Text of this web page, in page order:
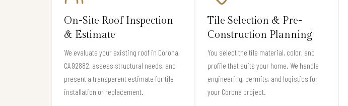
On-Site Roof Inspection
& Estimate
We evaluate your existing roof in Corona,
CA 92882, assess structural needs, and
present a transparent estimate for tile
installation or replacement.
Tile Selection & Pre-
Construction Planning
You select the tile material, color, and
profile that suits your home. We handle
engineering, permits, and logistics for
your Corona project.